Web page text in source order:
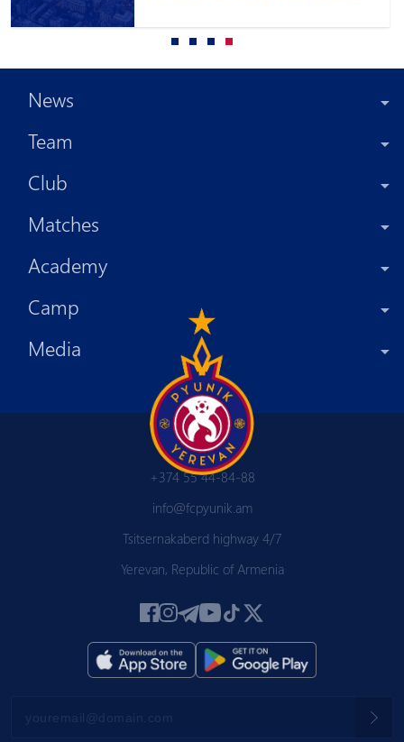
News
Team
Club
Matches
Academy
Camp
Media
+374 55 44-84-88
info@fcpyunik.am
Tsitsernakaberd highway 4/7
Yerevan, Republic of Armenia